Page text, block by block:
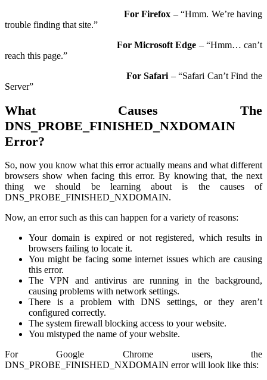
For Firefox – “Hmm. We’re having
trouble finding that site.”
For Microsoft Edge – “Hmm… can’t
reach this page.”
For Safari – “Safari Can’t Find the
Server”
What Causes The
DNS_PROBE_FINISHED_NXDOMAIN
Error?
So, now you know what this error actually means and what different
browsers show when facing this error. By knowing that, the next
thing we should be learning about is the causes of
DNS_PROBE_FINISHED_NXDOMAIN.
Now, an error such as this can happen for a variety of reasons:
Your domain is expired or not registered, which results in
browsers failing to locate it.
You might be facing some internet issues which are causing
this error.
The VPN and antivirus are running in the background,
causing problems with network settings.
There is a problem with DNS settings, or they aren’t
configured correctly.
The system firewall blocking access to your website.
You mistyped the name of your website.
For Google Chrome users, the
DNS_PROBE_FINISHED_NXDOMAIN error will look like this: